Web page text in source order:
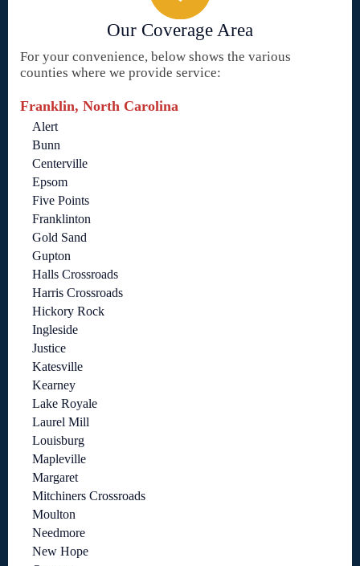
Our Coverage Area
For your convenience, below shows the various
counties where we provide service:
Franklin, North Carolina
Alert
Bunn
Centerville
Epsom
Five Points
Franklinton
Gold Sand
Gupton
Halls Crossroads
Harris Crossroads
Hickory Rock
Ingleside
Justice
Katesville
Kearney
Lake Royale
Laurel Mill
Louisburg
Mapleville
Margaret
Mitchiners Crossroads
Moulton
Needmore
New Hope